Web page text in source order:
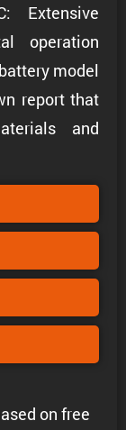
Extensive
operation
model
report that
and
on free